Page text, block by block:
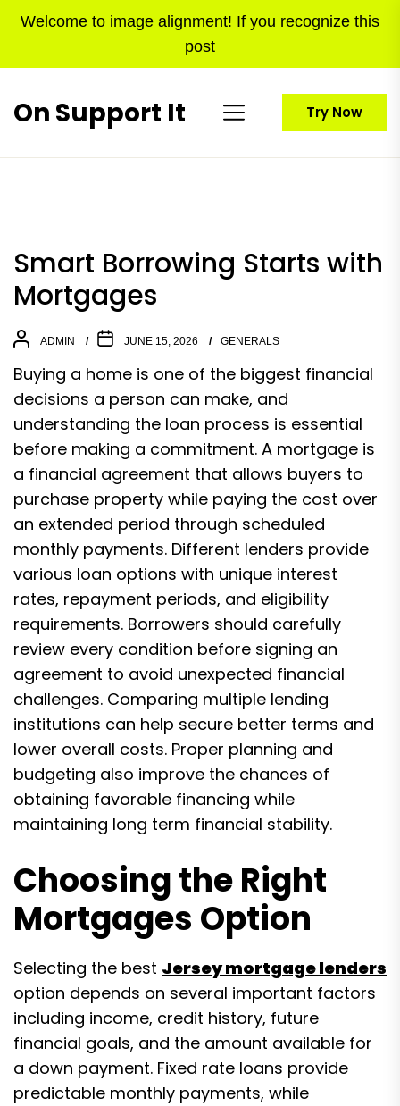
Welcome to image alignment! If you recognize this
post
On Support It Try Now
Smart Borrowing Starts with
Mortgages
ADMIN JUNE 15, 2026 GENERALS
Buying a home is one of the biggest financial
decisions a person can make, and
understanding the loan process is essential
before making a commitment. A mortgage is
a financial agreement that allows buyers to
purchase property while paying the cost over
an extended period through scheduled
monthly payments. Different lenders provide
various loan options with unique interest
rates, repayment periods, and eligibility
requirements. Borrowers should carefully
review every condition before signing an
agreement to avoid unexpected financial
challenges. Comparing multiple lending
institutions can help secure better terms and
lower overall costs. Proper planning and
budgeting also improve the chances of
obtaining favorable financing while
maintaining long term financial stability.
Choosing the Right
Mortgages Option
Selecting the best Jersey mortgage lenders
option depends on several important factors
including income, credit history, future
financial goals, and the amount available for
a down payment. Fixed rate loans provide
predictable monthly payments, while